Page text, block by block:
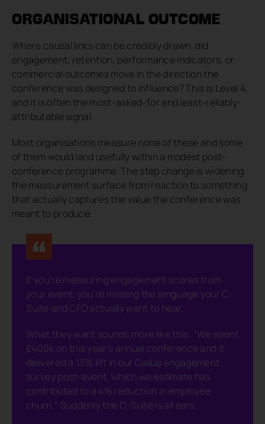
ORGANISATIONAL OUTCOME
Where causal links can be credibly drawn, did
engagement, retention, performance indicators, or
commercial outcomes move in the direction the
conference was designed to influence? This is Level 4,
and it is often the most-asked-for and least-reliably-
attributable signal.
Most organisations measure none of these and some
of them would land usefully within a modest post-
conference programme. The step change is widening
the measurement surface from reaction to something
that actually captures the value the conference was
meant to produce.
If you're measuring engagement scores from
your event, you're missing the language your C-
Suite and CFO actually want to hear.
What they want sounds more like this: "We spent
£400k on this year's annual conference and it
delivered a 13% lift in our Gallup engagement
survey post-event, which we estimate has
contributed to a 4% reduction in employee
churn." Suddenly the C-Suite is all ears.